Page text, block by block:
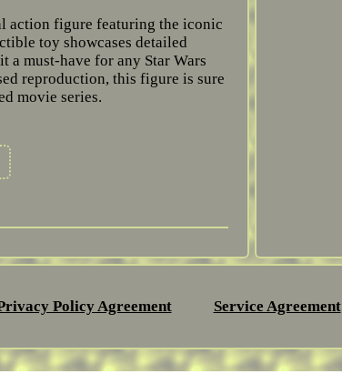
action figure featuring the iconic
toy showcases detailed
a must-have for any Star Wars
reproduction, this figure is sure
movie series.
Policy Agreement Service Agreement